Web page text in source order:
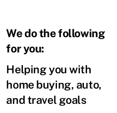
We do the following
for you:
Helping you with
home buying, auto,
and travel goals